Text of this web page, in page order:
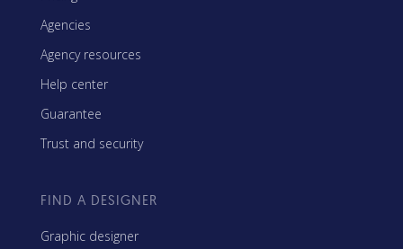
Agencies
Agency resources
Help center
Guarantee
Trust and security
FIND A DESIGNER
Graphic designer